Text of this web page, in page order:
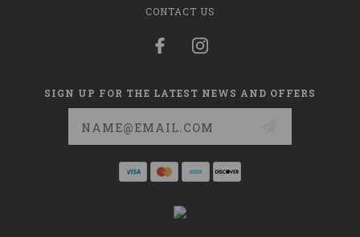
CONTACT US
SIGN UP FOR THE LATEST NEWS AND OFFERS